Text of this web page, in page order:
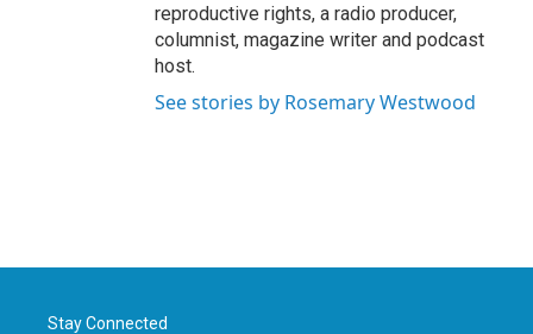
reproductive rights, a radio producer,
columnist, magazine writer and podcast
host.
See stories by Rosemary Westwood
Stay Connected